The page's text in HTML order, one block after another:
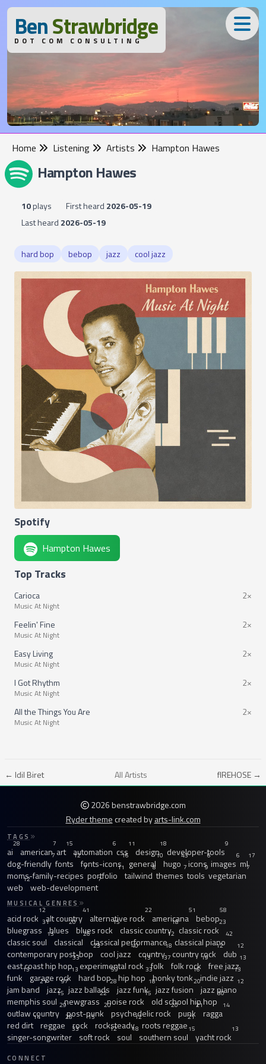
BenStrawbridge
DOT COM CONSULTING
Home Listening Artists Hampton Hawes
Hampton Hawes
10plays First heard 2026-05-19
Last heard 2026-05-19
hard bop bebop jazz cool jazz
Spotify
Hampton Hawes
Top Tracks
Carioca
Music At Night
2×
Feelin' Fine
Music At Night
2×
Easy Living
Music At Night
2×
I Got Rhythm
Music At Night
2×
All the Things You Are
Music At Night
2×
← Idil Biret All Artists fIREHOSE →
2026 benstrawbridge.com
Ryder themecreated byarts-link.com
TAGS
ai
28
american
7
art
15
automation
6
css
11
design
18
developer-tools
9
dog-friendly
7
fonts
12
fonts-icons
16
general
10
hugo
43
icons
6
images
6
ml
17
moms-family-recipes
7
portfolio
11
tailwind
8
themes
7
tools
9
vegetarian
7
web
12
web-development
7
MUSICAL GENRES
acid rock
12
alt country
41
alternative rock
22
americana
51
bebop
58
bluegrass
31
blues
20
blues rock
15
classic country
18
classic rock
23
classic soul
13
classical
26
classical performance
12
classical piano
42
contemporary post-bop
23
cool jazz
40
country
18
country rock
12
dub
12
east coast hip hop
33
experimental rock
13
folk
37
folk rock
19
free jazz
13
funk
13
garage rock
13
hard bop
59
hip hop
33
honky tonk
16
indie jazz
13
jam band
21
jazz
97
jazz ballads
28
jazz funk
18
jazz fusion
20
jazz piano
12
memphis soul
15
newgrass
22
noise rock
15
old school hip hop
30
outlaw country
29
post-punk
20
psychedelic rock
20
punk
21
ragga
14
red dirt
14
reggae
28
rock
15
rocksteady
12
roots reggae
21
singer-songwriter
33
soft rock
12
soul
18
southern soul
15
yacht rock
13
CONNECT